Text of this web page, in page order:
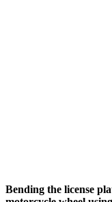
Bending the license